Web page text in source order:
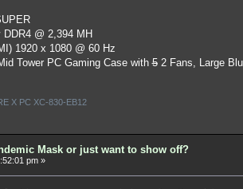
DDR4 @ 2,394 MH
1920 x 1080 @ 60 Hz
Tower PC Gaming Casewith52 Fans, Large
X PC XC-830-EB12
Mask or just want to show off?
pm »